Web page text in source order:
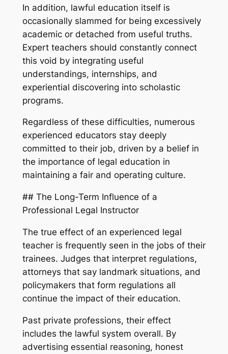
In addition, lawful education itself is
occasionally slammed for being excessively
academic or detached from useful truths.
Expert teachers should constantly connect
this void by integrating useful
understandings, internships, and
experiential discovering into scholastic
programs.
Regardless of these difficulties, numerous
experienced educators stay deeply
committed to their job, driven by a belief in
the importance of legal education in
maintaining a fair and operating culture.
## The Long-Term Influence of a
Professional Legal Instructor
The true effect of an experienced legal
teacher is frequently seen in the jobs of their
trainees. Judges that interpret regulations,
attorneys that say landmark situations, and
policymakers that form regulations all
continue the impact of their education.
Past private professions, their effect
includes the lawful system overall. By
advertising essential reasoning, honest